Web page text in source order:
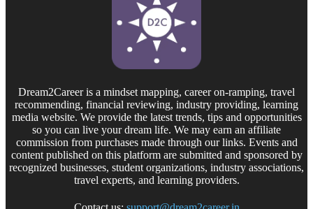
Dream2Career is a mindset mapping, career on-ramping, travel
recommending, financial reviewing, industry providing, learning
media website. We provide the latest trends, tips and opportunities
so you can live your dream life. We may earn an affiliate
commission from purchases made through our links. Events and
content published on this platform are submitted and sponsored by
recognized businesses, student organizations, industry associations,
travel experts, and learning providers.